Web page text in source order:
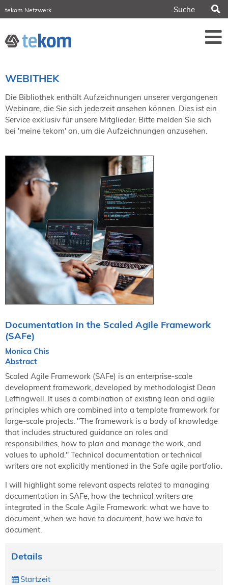
tekom Netzwerk
tech-writer.info
18.-19. März 2027
Information Energy
21.-23. April 2027 Online
tekom-Festival
tcworld China
20.-21. Mai 2027 in Shanghai
Evolution of TC
2.-3. Juni 2026 in Sofia
FokusTag DPP
19. Juni 2026 in Wiesbaden
NORDIC TechKomm Kopenhagen
23.-24. September 2026
tekom-Jahrestagung 2026
10.-12. November, 2026 in Stuttgart
Mitglied werden
Expertenrat
Publikationen
Stellenangebote
Stellengesuche
Dienstleister
Regionalgruppen
Downloadbereich
WEBITHEK
Die Bibliothek enthält Aufzeichnungen unserer vergangenen
Webinare, die Sie sich jederzeit ansehen können. Dies ist ein
Service exklusiv für unsere Mitglieder. Bitte melden Sie sich
bei 'meine tekom' an, um die Aufzeichnungen anzusehen.
Documentation in the Scaled Agile Framework
(SAFe)
Monica Chis
Abstract
Scaled Agile Framework (SAFe) is an enterprise-scale
development framework, developed by methodologist Dean
Leffingwell. It uses a combination of existing lean and agile
principles which are combined into a template framework for
large-scale projects. "The framework is a body of knowledge
that includes structured guidance on roles and
responsibilities, how to plan and manage the work, and
values to uphold." Technical documentation or technical
writers are not explicitly mentioned in the Safe agile portfolio.
I will highlight some relevant aspects related to managing
documentation in SAFe, how the technical writers are
integrated in the Scale Agile Framework: what we have to
document, when we have to document, how we have to
document.
Details
Startzeit